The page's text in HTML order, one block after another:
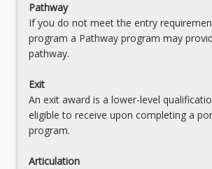
Moot Competition
LAW3491 - Law and Justice
LAW3500 - Taxation Law A
LAW3501 - Taxation Law B
Pathway
If you do not meet the entry
program a Pathway program may
pathway.
Exit
An exit award is a lower-level
eligible to receive upon completing a
program.
Articulation